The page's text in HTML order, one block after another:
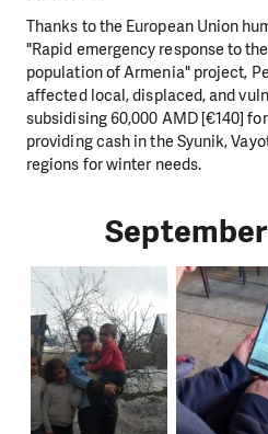
Thanks to the European Union
"Rapid emergency response to
population of Armenia" project,
affected local, displaced, and
subsidising 60,000 AMD [€140]
providing cash in the Syunik,
regions for winter needs.